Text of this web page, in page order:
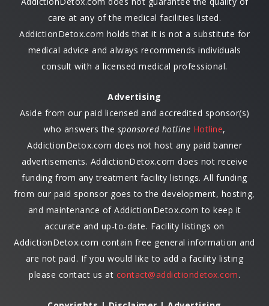
care at any of the medical facilities listed.
AddictionDetox.com holds that it is not a substitute for
medical advice and always recommends individuals
consult with a licensed medical professional.
Advertising
Aside from our paid licensed and accredited sponsor(s)
who answers the sponsored hotline Hotline,
AddictionDetox.com does not host any paid banner
advertisements. AddictionDetox.com does not receive
funding from any treatment facility listings. All funding
from our paid sponsor goes to the development, hosting,
and maintenance of AddictionDetox.com to keep it
accurate and up-to-date. Facility listings on
AddictionDetox.com contain free general information and
are not paid. If you would like to add a facility listing
please contact us at contact@addictiondetox.com.